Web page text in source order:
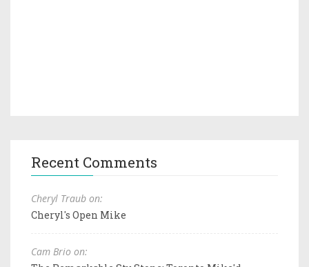
Recent Comments
Cheryl Traub on:
Cheryl's Open Mike
Cam Brio on: